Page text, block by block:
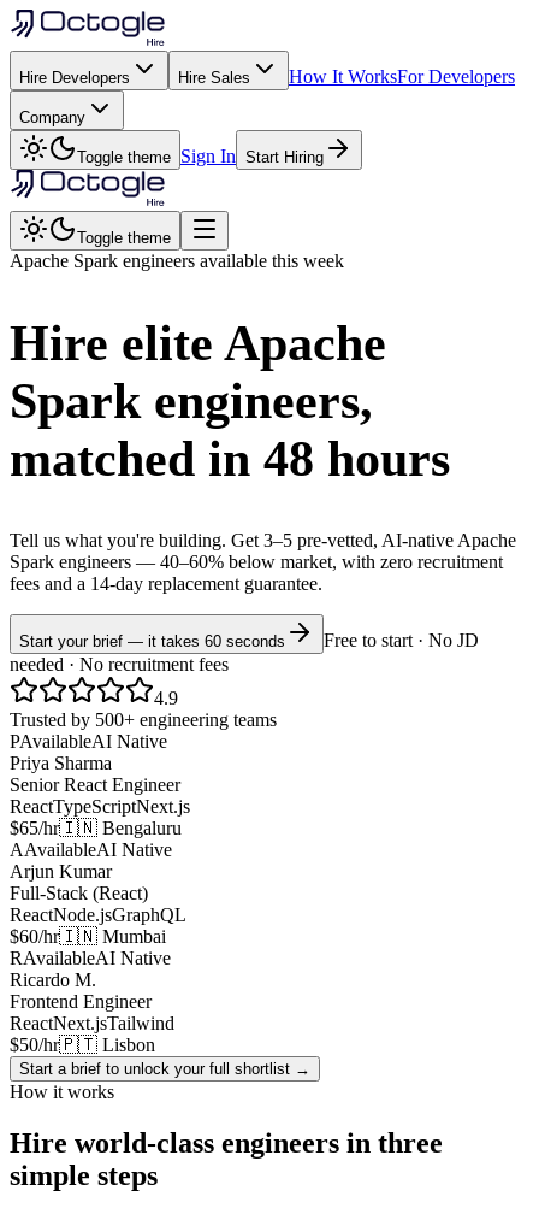
Hire Developers Hire Sales How It WorksFor Developers
Company
Toggle theme Sign In Start Hiring
Toggle theme
Apache Spark engineers available this week
Hire elite Apache
Spark engineers,
matched in 48 hours
Tell us what you're building. Get 3–5 pre-vetted, AI-native Apache
Spark engineers — 40–60% below market, with zero recruitment
fees and a 14-day replacement guarantee.
Start your brief — it takes 60 seconds
Free to start · No JD
needed · No recruitment fees
4.9
Trusted by 500+ engineering teams
PAvailableAI Native
Priya Sharma
Senior React Engineer
ReactTypeScriptNext.js
$65/hr🇮🇳 Bengaluru
AAvailableAI Native
Arjun Kumar
Full-Stack (React)
ReactNode.jsGraphQL
$60/hr🇮🇳 Mumbai
RAvailableAI Native
Ricardo M.
Frontend Engineer
ReactNext.jsTailwind
$50/hr🇵🇹 Lisbon
Start a brief to unlock your full shortlist →
How it works
Hire world-class engineers in three
simple steps